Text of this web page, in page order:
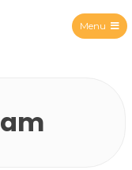
Menu